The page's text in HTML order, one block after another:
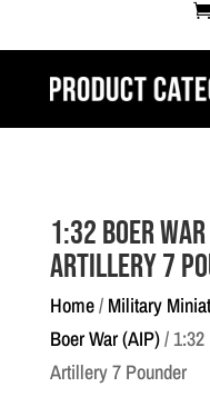
1:32 Boer
Artillery 7
Home/ Military
Boer War (AIP)/ 1:32
Artillery 7 Pounder